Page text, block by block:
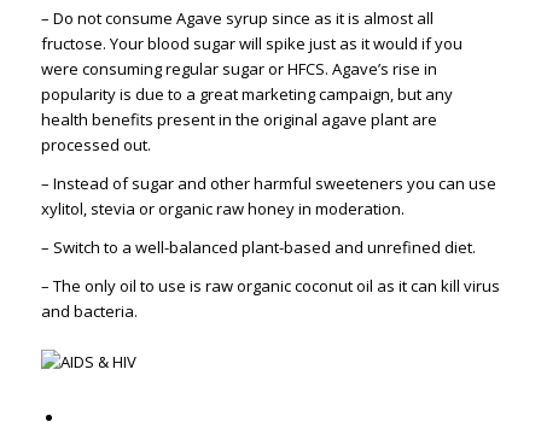
– Do not consume Agave syrup since as it is almost all
fructose. Your blood sugar will spike just as it would if you
were consuming regular sugar or HFCS. Agave’s rise in
popularity is due to a great marketing campaign, but any
health benefits present in the original agave plant are
processed out.
– Instead of sugar and other harmful sweeteners you can use
xylitol, stevia or organic raw honey in moderation.
– Switch to a well-balanced plant-based and unrefined diet.
– The only oil to use is raw organic coconut oil as it can kill virus
and bacteria.